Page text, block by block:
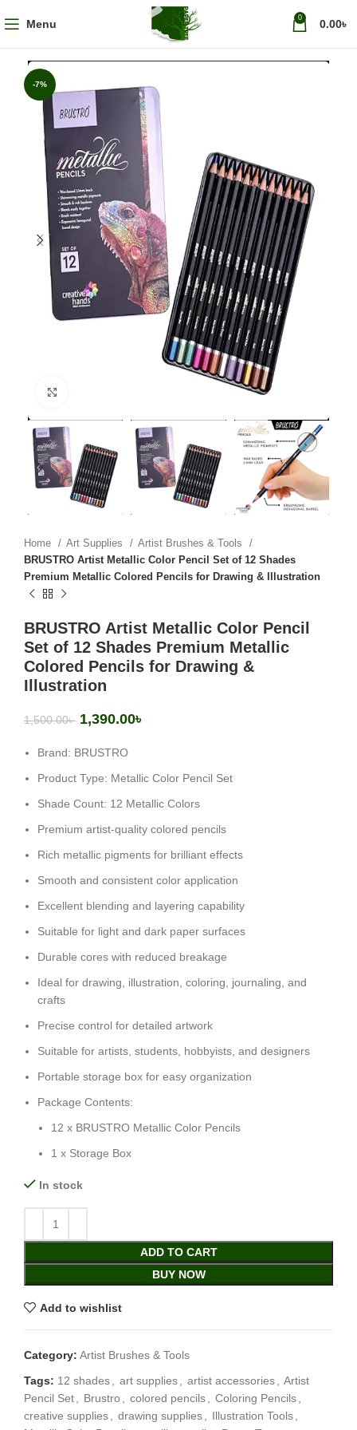
Menu 0 0.00৳
-7%
Home Art Supplies
Artist Brushes & Tools
BRUSTRO Artist Metallic Color Pencil Set of 12 Shades
Premium Metallic Colored Pencils for Drawing & Illustration
BRUSTRO Artist Metallic Color Pencil
Set of 12 Shades Premium Metallic
Colored Pencils for Drawing &
Illustration
1,500.00৳ 1,390.00৳
Brand: BRUSTRO
Product Type: Metallic Color Pencil Set
Shade Count: 12 Metallic Colors
Premium artist-quality colored pencils
Rich metallic pigments for brilliant effects
Smooth and consistent color application
Excellent blending and layering capability
Suitable for light and dark paper surfaces
Durable cores with reduced breakage
Ideal for drawing, illustration, coloring, journaling, and
crafts
Precise control for detailed artwork
Suitable for artists, students, hobbyists, and designers
Portable storage box for easy organization
Package Contents:
12 x BRUSTRO Metallic Color Pencils
1 x Storage Box
In stock
ADD TO CART
BUY NOW
Add to wishlist
Category: Artist Brushes & Tools
Tags: 12 shades, art supplies, artist accessories, Artist
Pencil Set, Brustro , colored pencils, Coloring Pencils,
creative supplies, drawing supplies, Illustration Tools,